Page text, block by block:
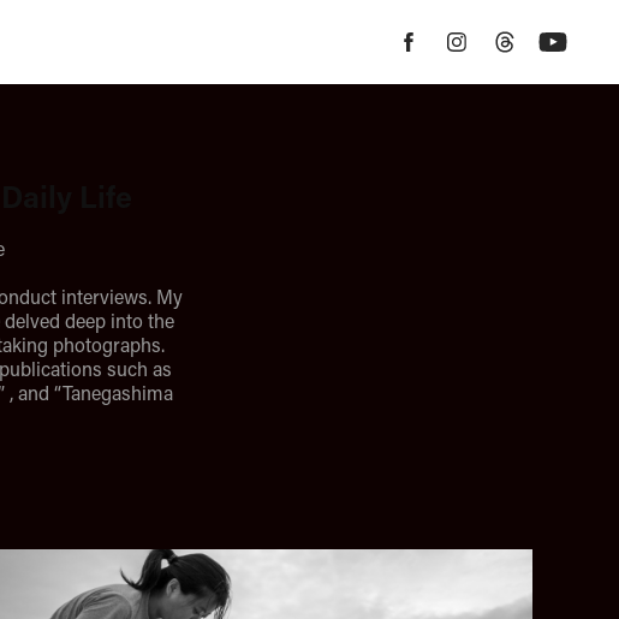
interviews. My
deep into the
photographs.
such as
, and “Tanegashima